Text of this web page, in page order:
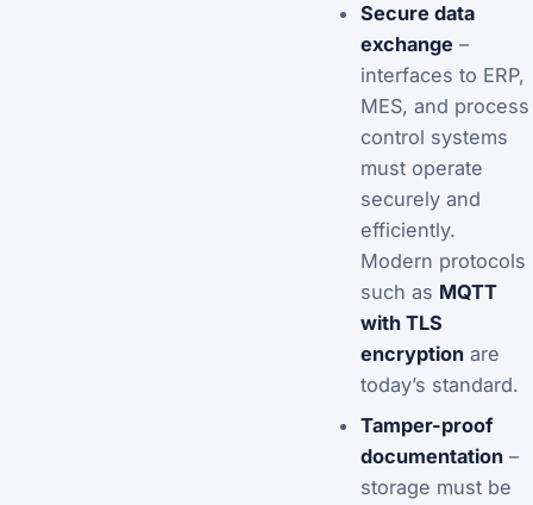
Secure data
exchange –
interfaces to ERP,
MES, and process
control systems
must operate
securely and
efficiently.
Modern protocols
such as MQTT
with TLS
encryptionare
today’s standard.
Tamper-proof
documentation–
storage must be